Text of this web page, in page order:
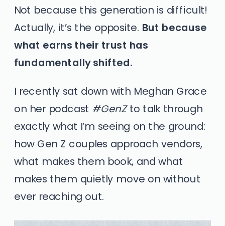
Not because this generation is difficult!
Actually, it’s the opposite. But because
what earns their trust has
fundamentally shifted.
I recently sat down with Meghan Grace
on her podcast #GenZto talk through
exactly what I’m seeing on the ground:
how Gen Z couples approach vendors,
what makes them book, and what
makes them quietly move on without
ever reaching out.